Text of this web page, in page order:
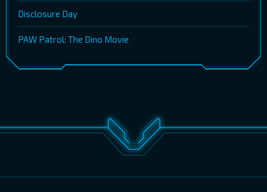
Disclosure Day
PAW Patrol: The Dino Movie